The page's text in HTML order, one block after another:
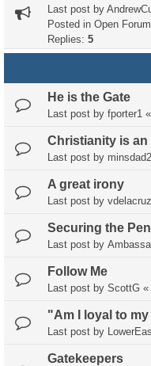
Last post by
Posted in Open Forum
Replies: 5
He is the Gate
Last post by fporter1 «
Christianity is
Last post by
A great irony
Last post by vdelacruz
Securing the
Last post by
Follow Me
Last post by ScottG «
"Am I loyal to
Last post by
Gatekeepers